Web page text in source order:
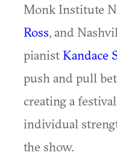
Monk Institute
Ross, and
pianistKandace
push and pull
creating a
individual
the show.